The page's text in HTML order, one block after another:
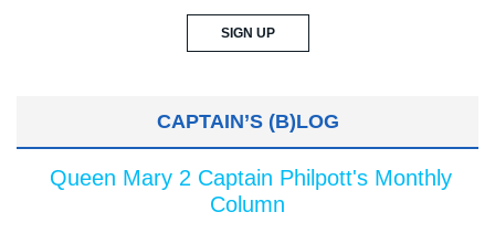
CAPTAIN’S (B)LOG
Queen Mary 2 Captain Philpott's Monthly
Column